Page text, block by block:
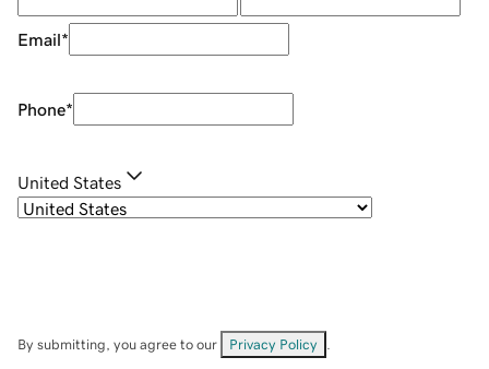
Email*
Phone*
United States
By submitting, you agree to our Privacy Policy